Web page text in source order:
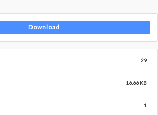
Download
29
16.66 KB
1